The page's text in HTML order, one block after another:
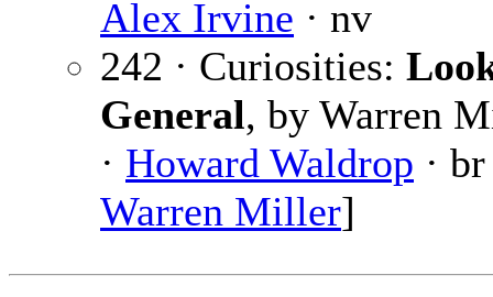
Alex Irvine · nv
242 · Curiosities:
General, by Warren
· Howard Waldrop ·
Warren Miller]